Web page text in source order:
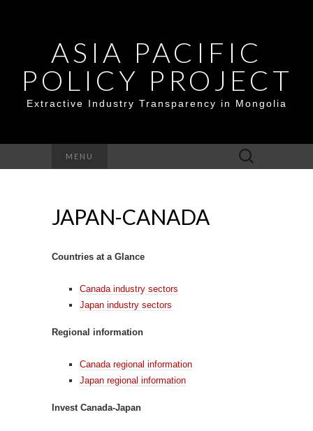
ASIA PACIFIC
POLICY PROJECT
Extractive Industry Transparency in Mongolia
MENU
Search
for:
JAPAN-CANADA
Countries at a Glance
Canada industry sectors
Japan industry sectors
Regional information
Canada regional information
Japan regional information
Invest Canada-Japan